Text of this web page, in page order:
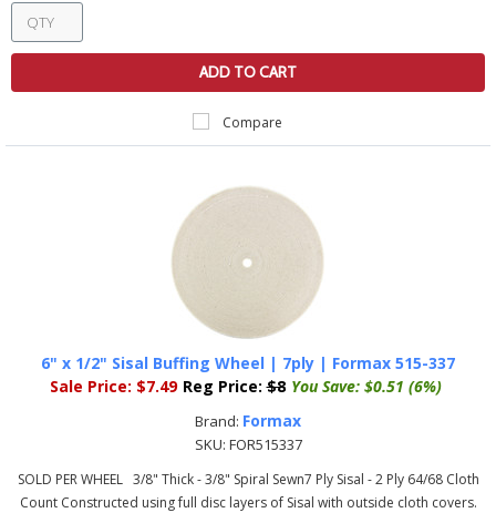
ADD TO CART
Compare
6" x 1/2" Sisal Buffing Wheel | 7ply | Formax 515-337
Sale Price: $7.49 Reg Price: $8 You Save: $0.51 (6%)
Brand: Formax
SKU: FOR515337
SOLD PER WHEEL 3/8" Thick - 3/8" Spiral Sewn7 Ply Sisal - 2 Ply 64/68 Cloth
Count Constructed using full disc layers of Sisal with outside cloth covers.